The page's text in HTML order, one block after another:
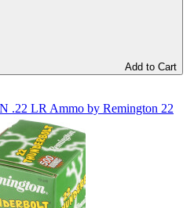
Add to Cart
.22 LR Ammo by Remington 22